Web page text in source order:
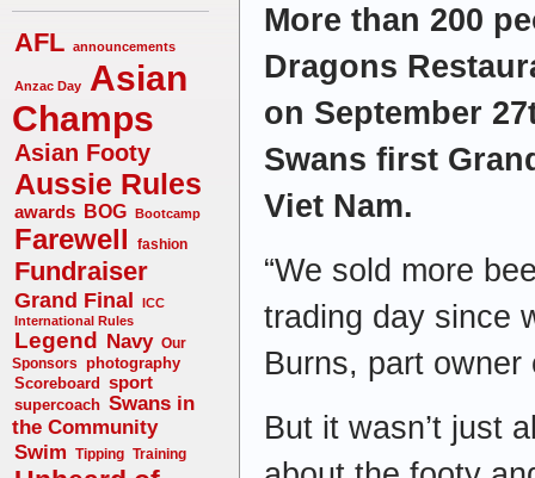
AFL announcements
Anzac Day
Asian
Champs
Asian Footy
Aussie Rules
awards BOG Bootcamp
Farewell fashion
Fundraiser
Grand Final
ICC
International Rules
Legend Navy Our
Sponsors
photography
Scoreboard sport
supercoach Swans in
the Community
Swim Tipping Training
More than 200
Dragons
on September
Swans first
Viet Nam.
“We sold more
trading day since
Burns, part owner
But it wasn’t just